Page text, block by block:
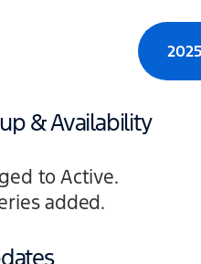
& Availability
to Active.
added.